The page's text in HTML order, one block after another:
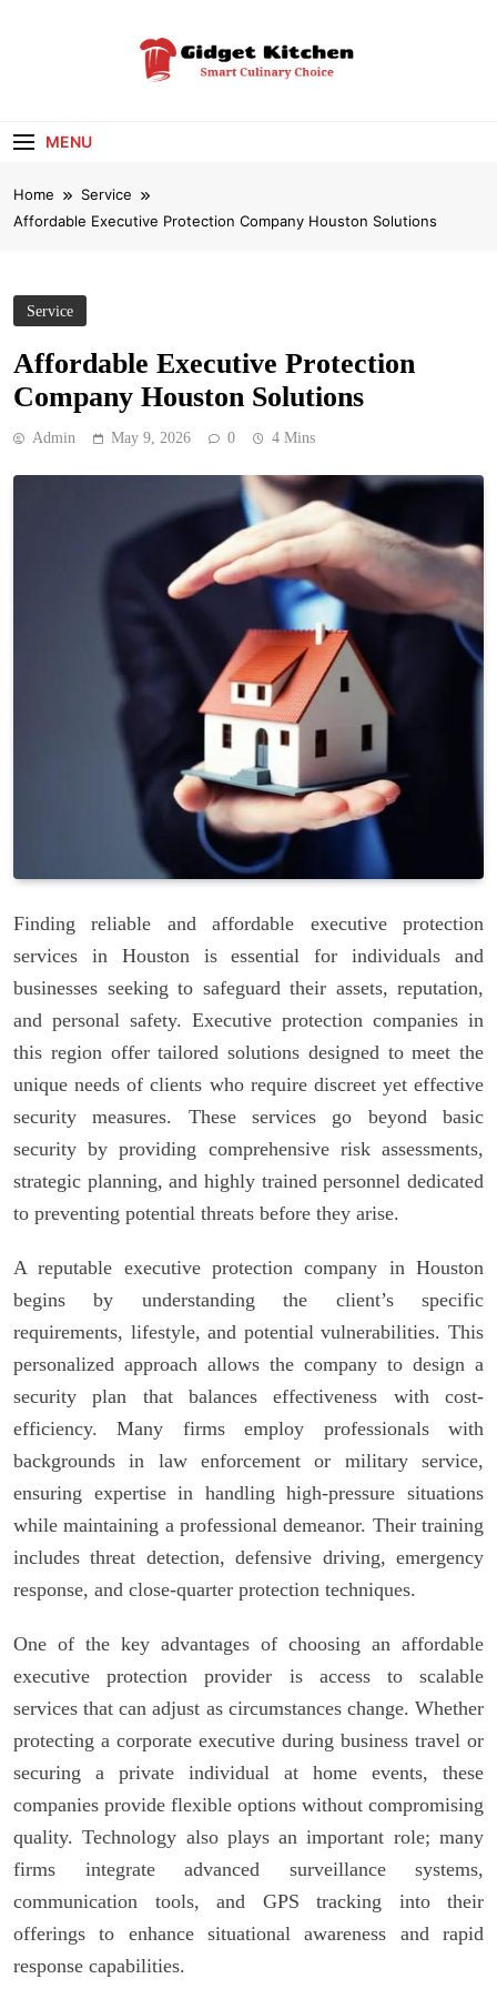
MENU
Home
Service
Affordable Executive Protection Company Houston Solutions
Service
Affordable Executive Protection
Company Houston Solutions
Admin May 9, 2026 0 4 Mins
Finding reliable and affordable executive protection
services in Houston is essential for individuals and
businesses seeking to safeguard their assets, reputation,
and personal safety. Executive protection companies in
this region offer tailored solutions designed to meet the
unique needs of clients who require discreet yet effective
security measures. These services go beyond basic
security by providing comprehensive risk assessments,
strategic planning, and highly trained personnel dedicated
to preventing potential threats before they arise.
A reputable executive protection company in Houston
begins by understanding the client’s specific
requirements, lifestyle, and potential vulnerabilities. This
personalized approach allows the company to design a
security plan that balances effectiveness with cost-
efficiency. Many firms employ professionals with
backgrounds in law enforcement or military service,
ensuring expertise in handling high-pressure situations
while maintaining a professional demeanor. Their training
includes threat detection, defensive driving, emergency
response, and close-quarter protection techniques.
One of the key advantages of choosing an affordable
executive protection provider is access to scalable
services that can adjust as circumstances change. Whether
protecting a corporate executive during business travel or
securing a private individual at home events, these
companies provide flexible options without compromising
quality. Technology also plays an important role; many
firms integrate advanced surveillance systems,
communication tools, and GPS tracking into their
offerings to enhance situational awareness and rapid
response capabilities.